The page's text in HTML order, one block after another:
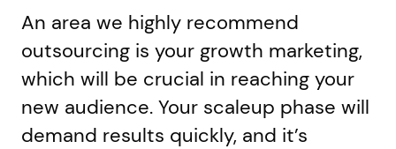
An area we highly recommend
outsourcing is your growth marketing,
which will be crucial in reaching your
new audience. Your scaleup phase will
demand results quickly, and it’s